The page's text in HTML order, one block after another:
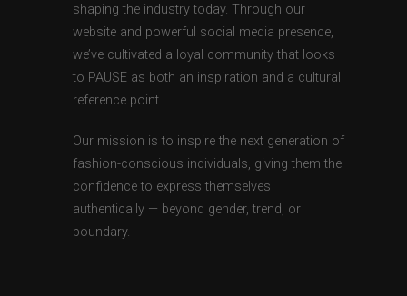
shaping the industry today. Through our
website and powerful social media presence,
we’ve cultivated a loyal community that looks
to PAUSE as both an inspiration and a cultural
reference point.
Our mission is to inspire the next generation of
fashion-conscious individuals, giving them the
confidence to express themselves
authentically — beyond gender, trend, or
boundary.